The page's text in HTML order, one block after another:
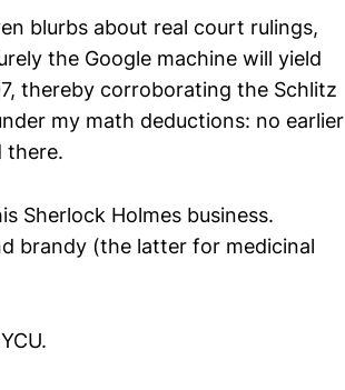
blurbs about real court rulings,
the Google machine will yield
thereby corroborating the Schlitz
my math deductions: no earlier
there.
Sherlock Holmes business.
brandy (the latter for medicinal